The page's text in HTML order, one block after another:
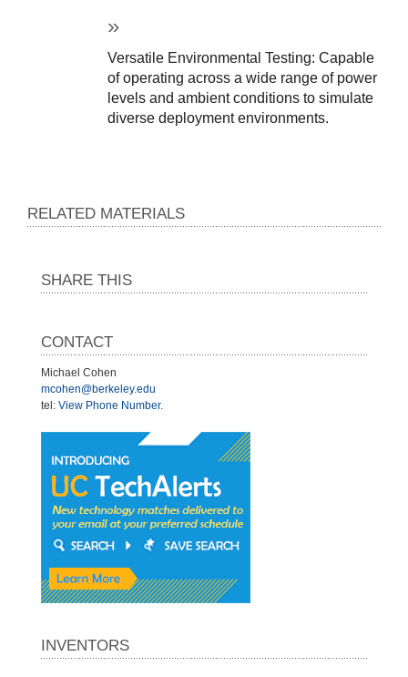
Versatile Environmental Testing: Capable
of operating across a wide range of power
levels and ambient conditions to simulate
diverse deployment environments.
RELATED MATERIALS
SHARE THIS
CONTACT
Michael Cohen
mcohen@berkeley.edu
tel: View Phone Number.
INVENTORS